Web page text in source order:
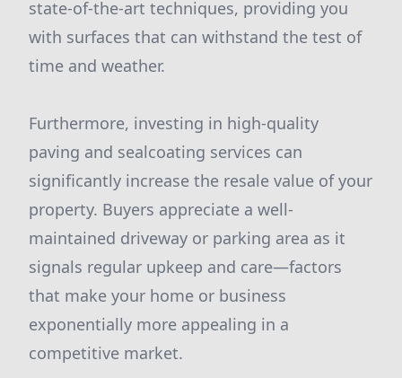
state-of-the-art techniques, providing you
with surfaces that can withstand the test of
time and weather.
Furthermore, investing in high-quality
paving and sealcoating services can
significantly increase the resale value of your
property. Buyers appreciate a well-
maintained driveway or parking area as it
signals regular upkeep and care—factors
that make your home or business
exponentially more appealing in a
competitive market.